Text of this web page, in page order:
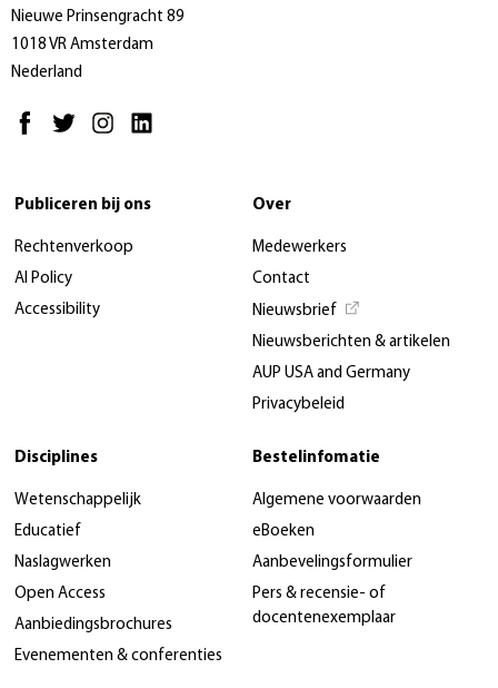
Nieuwe Prinsengracht 89
1018 VR Amsterdam
Nederland
Publiceren bij ons
Rechtenverkoop
AI Policy
Accessibility
Over
Medewerkers
Contact
Nieuwsbrief
Nieuwsberichten & artikelen
AUP USA and Germany
Privacybeleid
Disciplines
Wetenschappelijk
Educatief
Naslagwerken
Open Access
Aanbiedingsbrochures
Evenementen & conferenties
Bestelinfomatie
Algemene voorwaarden
eBoeken
Aanbevelingsformulier
Pers & recensie- of
docentenexemplaar